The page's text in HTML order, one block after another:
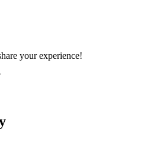
your experience!